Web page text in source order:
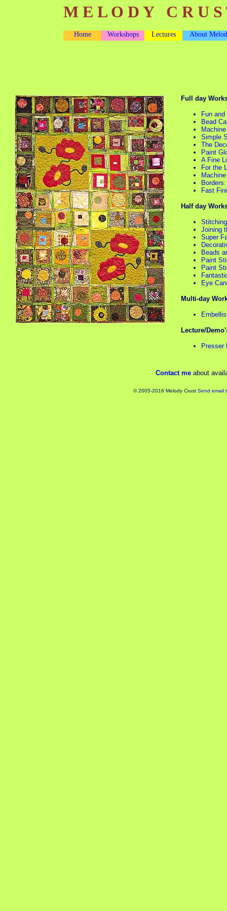
Home
M E L O D Y C R U
Workshops About
Lectures
Full day
Fun
Bead
Simple
The
Paint
A Fine
For the
Fast
Half day
Joining
Super
Beads
Paint
Paint
Eye
Multi-day
Lecture/
Presser
Contact me about
© 2005-2016 Melody Crust Send email